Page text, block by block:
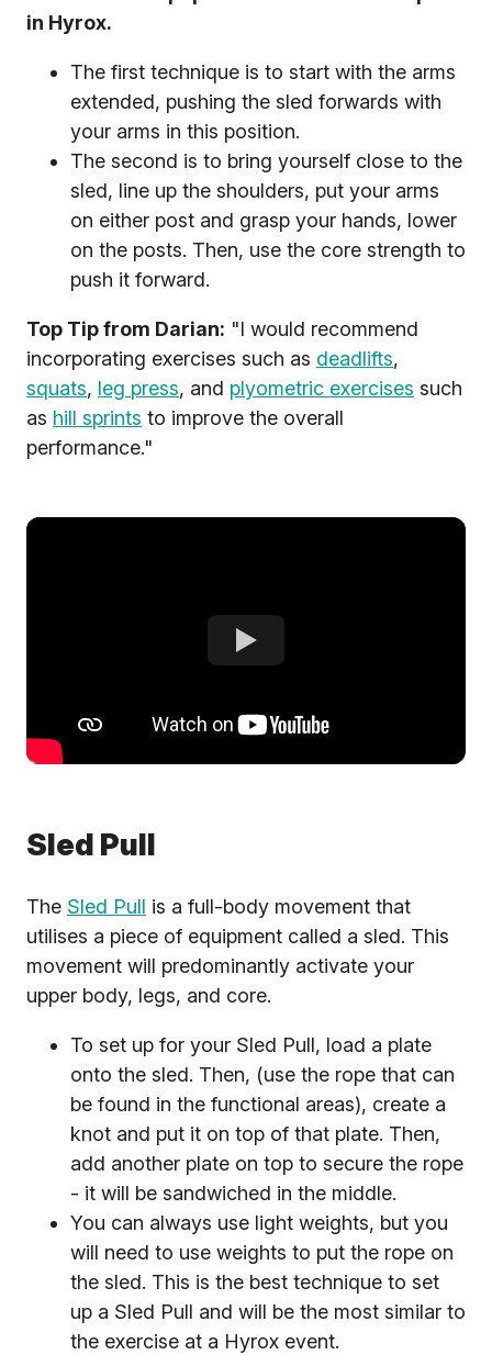
in Hyrox.
The first technique is to start with the arms
extended, pushing the sled forwards with
your arms in this position.
The second is to bring yourself close to the
sled, line up the shoulders, put your arms
on either post and grasp your hands, lower
on the posts. Then, use the core strength to
push it forward.
Top Tip from Darian: "I would recommend
incorporating exercises such as deadlifts,
squats, leg press, and plyometric exercises such
as hill sprints to improve the overall
performance."
Sled Pull
The Sled Pull is a full-body movement that
utilises a piece of equipment called a sled. This
movement will predominantly activate your
upper body, legs, and core.
To set up for your Sled Pull, load a plate
onto the sled. Then, (use the rope that can
be found in the functional areas), create a
knot and put it on top of that plate. Then,
add another plate on top to secure the rope
- it will be sandwiched in the middle.
You can always use light weights, but you
will need to use weights to put the rope on
the sled. This is the best technique to set
up a Sled Pull and will be the most similar to
the exercise at a Hyrox event.